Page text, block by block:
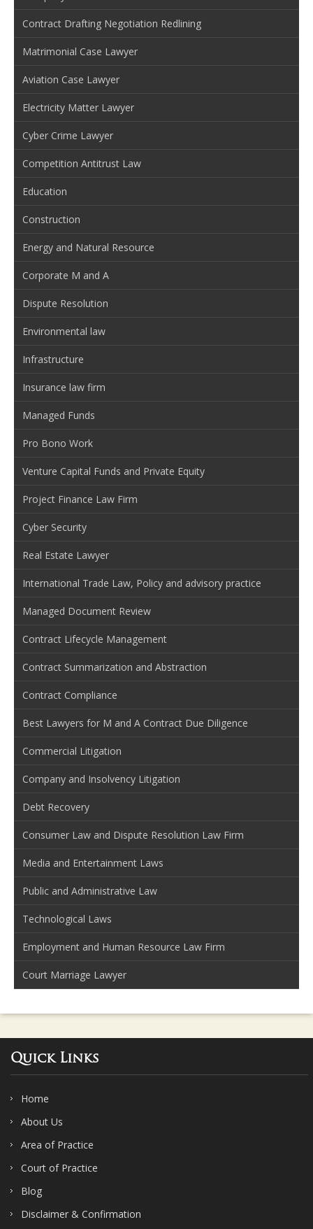
Contract Drafting Negotiation Redlining
Matrimonial Case Lawyer
Aviation Case Lawyer
Electricity Matter Lawyer
Cyber Crime Lawyer
Competition Antitrust Law
Education
Construction
Energy and Natural Resource
Corporate M and A
Dispute Resolution
Environmental law
Infrastructure
Insurance law firm
Managed Funds
Pro Bono Work
Venture Capital Funds and Private Equity
Project Finance Law Firm
Cyber Security
Real Estate Lawyer
International Trade Law, Policy and advisory practice
Managed Document Review
Contract Lifecycle Management
Contract Summarization and Abstraction
Contract Compliance
Best Lawyers for M and A Contract Due Diligence
Commercial Litigation
Company and Insolvency Litigation
Debt Recovery
Consumer Law and Dispute Resolution Law Firm
Media and Entertainment Laws
Public and Administrative Law
Technological Laws
Employment and Human Resource Law Firm
Court Marriage Lawyer
Quick Links
Home
About Us
Area of Practice
Court of Practice
Blog
Disclaimer & Confirmation